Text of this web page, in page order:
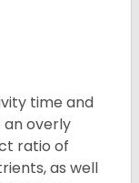
time and
an overly
ratio of
as well